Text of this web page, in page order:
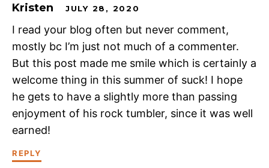
Kristen JULY 28, 2020
I read your blog often but never comment,
mostly bc I’m just not much of a commenter.
But this post made me smile which is certainly a
welcome thing in this summer of suck! I hope
he gets to have a slightly more than passing
enjoyment of his rock tumbler, since it was well
earned!
REPLY